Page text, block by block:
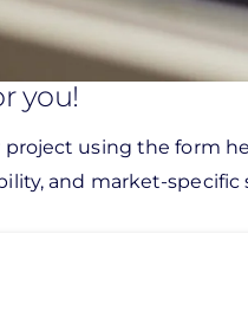
you!
project using the form
and market-